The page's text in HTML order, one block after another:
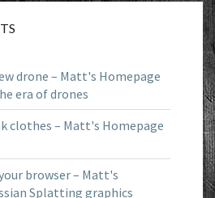
drone – Matt's Homepage
era of drones
clothes – Matt's Homepage
browser – Matt's
Splatting graphics